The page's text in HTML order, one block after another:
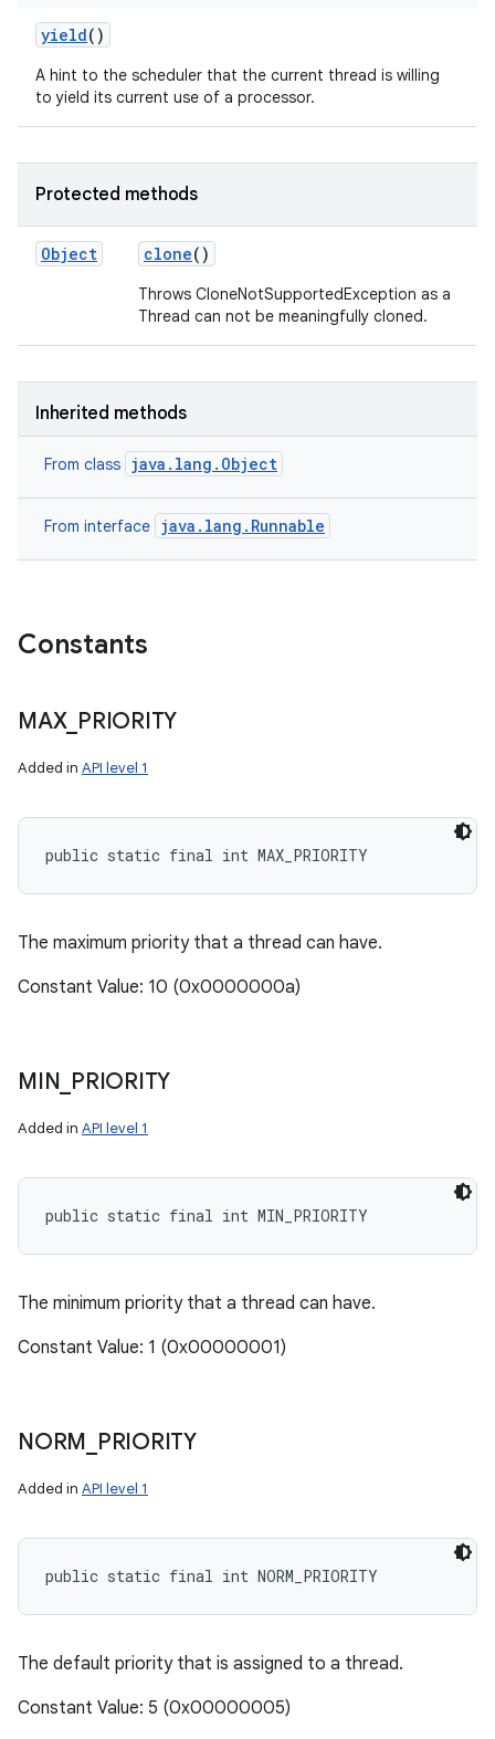
yield()
A hint to the scheduler that the current thread is willing
to yield its current use of a processor.
Protected methods
Object clone()
Throws CloneNotSupportedException as a
Thread can not be meaningfully cloned.
Inherited methods
From class java.lang.Object
From interface java.lang.Runnable
Constants
MAX_ PRIORITY
Added in API level 1
public static final int MAX_PRIORITY
The maximum priority that a thread can have.
Constant Value: 10 (0x0000000a)
MIN PRIORITY
Added in API level 1
public static final int MIN_PRIORITY
The minimum priority that a thread can have.
Constant Value: 1 (0x00000001)
NORM PRIORITY
Added in API level 1
public static final int NORM_PRIORITY
The default priority that is assigned to a thread.
Constant Value: 5 (0x00000005)